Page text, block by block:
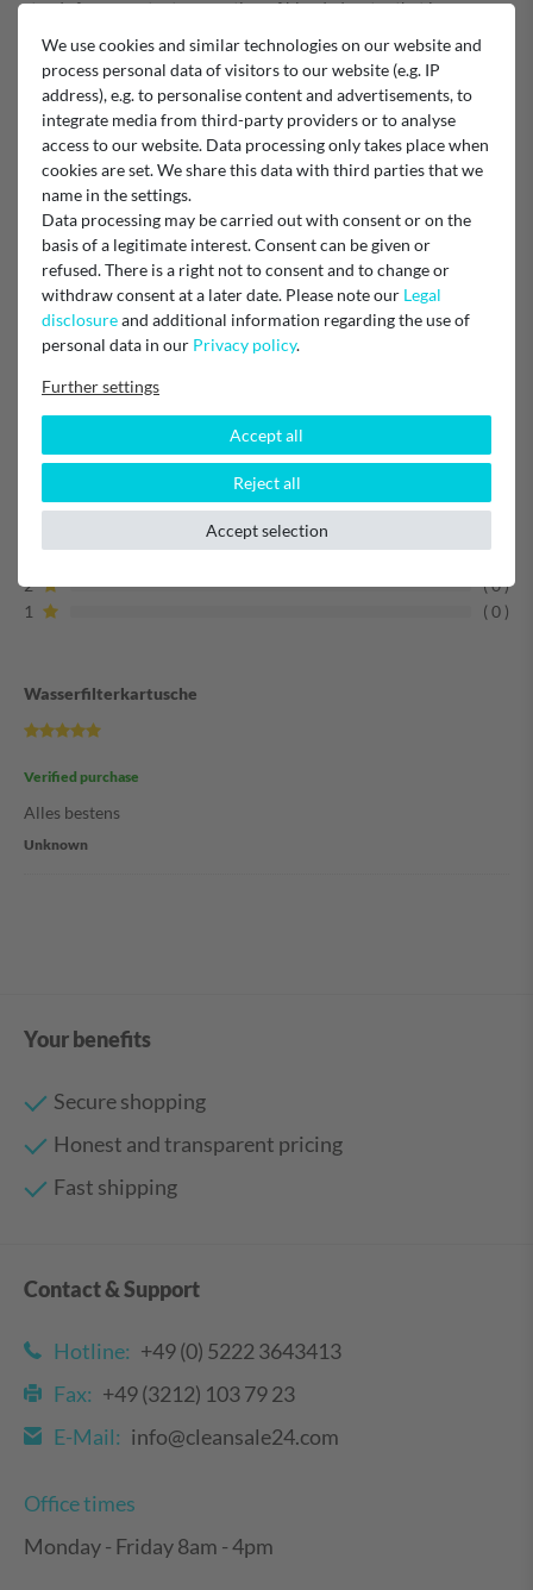
stands for a constant proportion of blended water that is
quality, even at low water flow rates.
Technology: Partial demineralisation
Brita article number 315645
BRITA SE
Heinz-Hankammer-Straße 1, 65232 Taunusstein, Germany
info@brita.net
Manufacturer
1
2
0
1
0
Wasserfilterkartusche
Verified purchase
Alles bestens
Unknown
Your benefits
Secure shopping
Honest and transparent pricing
Fast shipping
Contact & Support
Hotline: +49 (0) 5222 3643413
Fax: +49 (3212) 103 79 23
E-Mail: info@cleansale24.com
Office times
Monday - Friday 8am - 4pm
We use cookies and similar technologies on our website and
process personal data of visitors to our website (e.g. IP
address), e.g. to personalise content and advertisements, to
integrate media from third-party providers or to analyse
access to our website. Data processing only takes place when
cookies are set. We share this data with third parties that we
name in the settings.
Data processing may be carried out with consent or on the
basis of a legitimate interest. Consent can be given or
refused. There is a right not to consent and to change or
withdraw consent at a later date. Please note our Legal
disclosureand additional information regarding the use of
personal data in our Privacy policy.
Further settings
Accept all
Reject all
Accept selection